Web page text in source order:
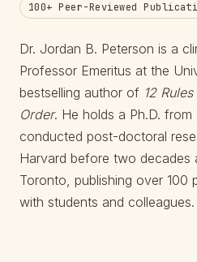
100+ Peer-Reviewed
Dr. Jordan B. Peterson is a
Professor Emeritus at the
bestselling author of 12
Order. He holds a Ph.D. from
conducted post-doctoral
Harvard before two decades
Toronto, publishing over 100
with students and colleagues.